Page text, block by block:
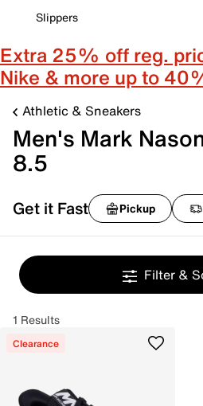
Slippers
Extra 25% off reg.
Nike & more up to
Athletic & Sneakers
Men's Mark
8.5
Get it Fast Pickup
Filter &
1 Results
Clearance